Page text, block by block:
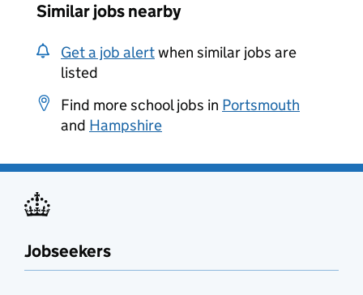
Similar jobs nearby
Get a job alertwhen similar jobs are
listed
Find more school jobs in Portsmouth
and Hampshire
Jobseekers